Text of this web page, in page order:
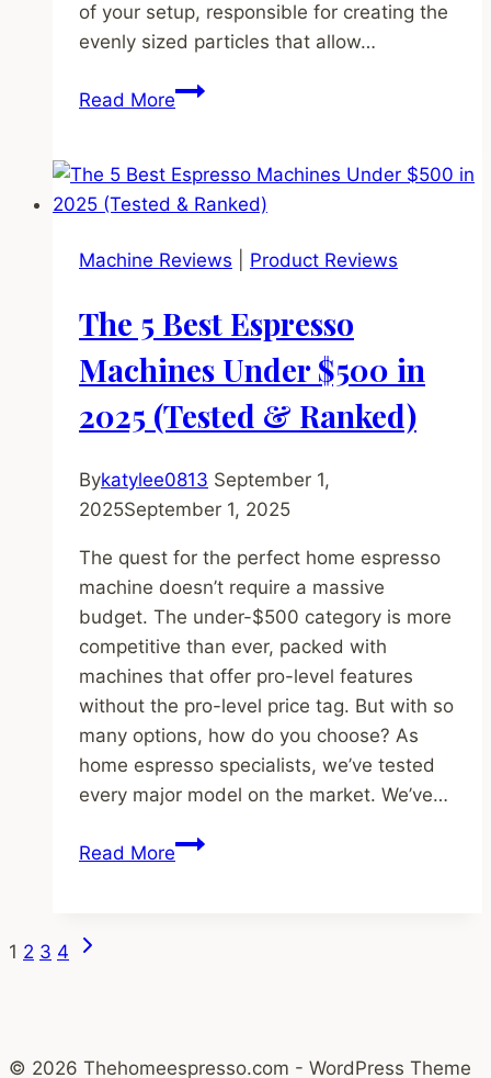
of your setup, responsible for creating the
evenly sized particles that allow…
Read MoreThe
Coffee
Grinders
$500
2025
Key
to
Espresso)
Machine Reviews Product Reviews
The 5 Best Espresso
Machines Under $500 in
2025 (Tested & Ranked)
Bykatylee0813 September 1,
2025September 1, 2025
The quest for the perfect home espresso
machine doesn’t require a massive
budget. The under-$500 category is more
competitive than ever, packed with
machines that offer pro-level features
without the pro-level price tag. But with so
many options, how do you choose? As
home espresso specialists, we’ve tested
every major model on the market. We’ve…
Read MoreThe
Page
1 2 3 4
Next
© 2026 Thehomeespresso.com - WordPress Theme